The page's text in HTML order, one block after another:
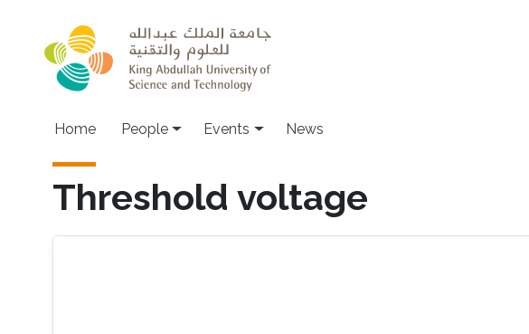
Main navigation
Home People Events News
Threshold voltage